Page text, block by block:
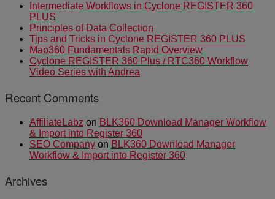
Intermediate Workflows in Cyclone REGISTER 360
PLUS
Principles of Data Collection
Tips and Tricks in Cyclone REGISTER 360 PLUS
Map360 Fundamentals Rapid Overview
Cyclone REGISTER 360 Plus / RTC360 Workflow
Video Series with Andrea
Recent Comments
AffiliateLabz on BLK360 Download Manager Workflow
& Import into Register 360
SEO Company on BLK360 Download Manager
Workflow & Import into Register 360
Archives